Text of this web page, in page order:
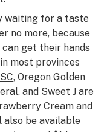
waiting for a taste
no more, because
get their hands
in most provinces
, Oregon Golden
and Sweet J are
Cream and
also be available